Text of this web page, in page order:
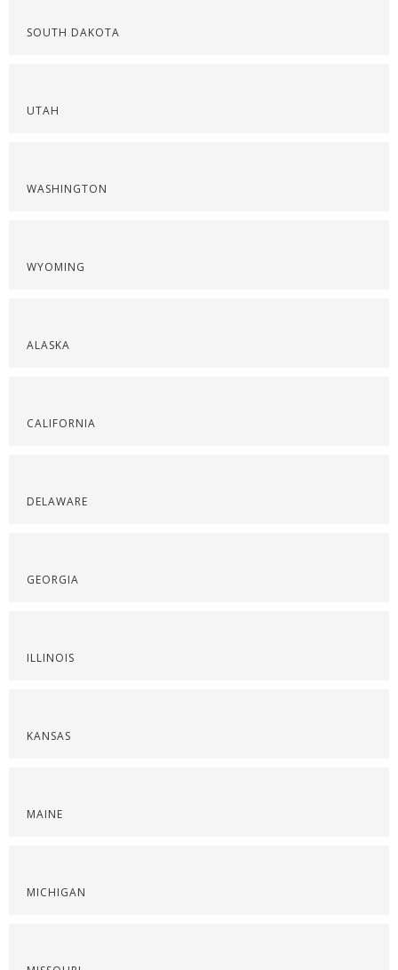
SOUTH DAKOTA
UTAH
WASHINGTON
WYOMING
ALASKA
CALIFORNIA
DELAWARE
GEORGIA
ILLINOIS
KANSAS
MAINE
MICHIGAN